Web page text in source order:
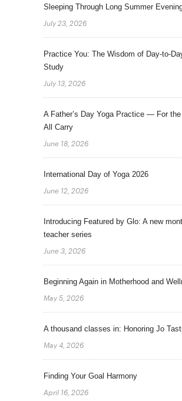
Sleeping Through Long Summer
July 23, 2026
Practice You: The Wisdom of Day-to-
Study
July 13, 2026
A Father’s Day Yoga Practice — For
All Carry
June 18, 2026
International Day of Yoga 2026
June 12, 2026
Introducing Featured by Glo: A new
teacher series
June 3, 2026
Beginning Again in Motherhood and
May 5, 2026
A thousand classes in: Honoring Jo
May 4, 2026
Finding Your Goal Harmony
April 16, 2026